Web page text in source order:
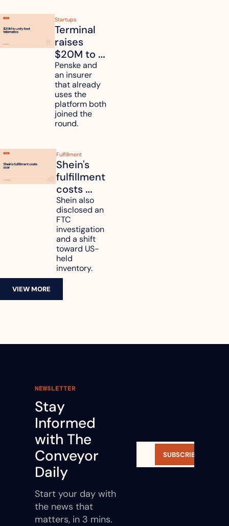
Startups
Terminal
raises
$20M to
unify fleet
telematics
data
Penske and
an insurer
that already
uses the
platform both
joined the
round.
Fulfillment
Shein's
fulfillment
costs
reach
47.7% of
revenue
Shein also
disclosed an
FTC
investigation
and a shift
toward US-
held
inventory.
VIEW MORE
NEWSLETTER
Stay
Informed
with The
Conveyor
Daily
Start your day with
the news that
matters, in 3 mins.
SUBSCRIBE